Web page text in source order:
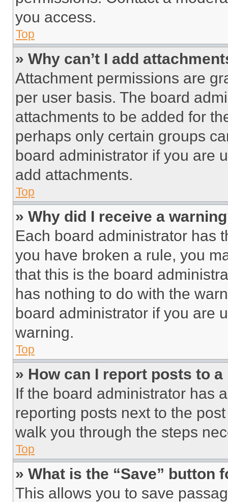
you access.
Top
» Why can’t I add
Attachment permissions are
per user basis. The board
attachments to be added for
perhaps only certain groups
board administrator if you are
add attachments.
Top
» Why did I receive a
Each board administrator has
you have broken a rule, you
that this is the board
has nothing to do with the
board administrator if you are
warning.
Top
» How can I report posts to
If the board administrator has
reporting posts next to the
walk you through the steps
Top
» What is the “Save” button
This allows you to save